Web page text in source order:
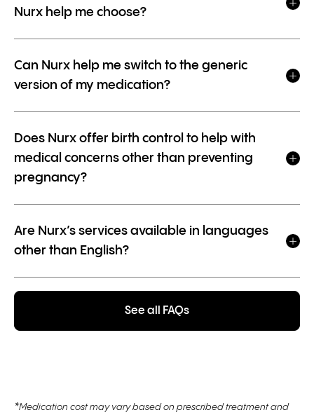
Nurx help me choose?
Can Nurx help me switch to the generic
version of my medication?
Does Nurx offer birth control to help with
medical concerns other than preventing
pregnancy?
Are Nurx’s services available in languages
other than English?
See all FAQs
*Medication cost may vary based on prescribed treatment and